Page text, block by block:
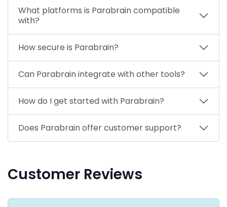
What platforms is Parabrain compatible
with?
How secure is Parabrain?
Can Parabrain integrate with other tools?
How do I get started with Parabrain?
Does Parabrain offer customer support?
Customer Reviews